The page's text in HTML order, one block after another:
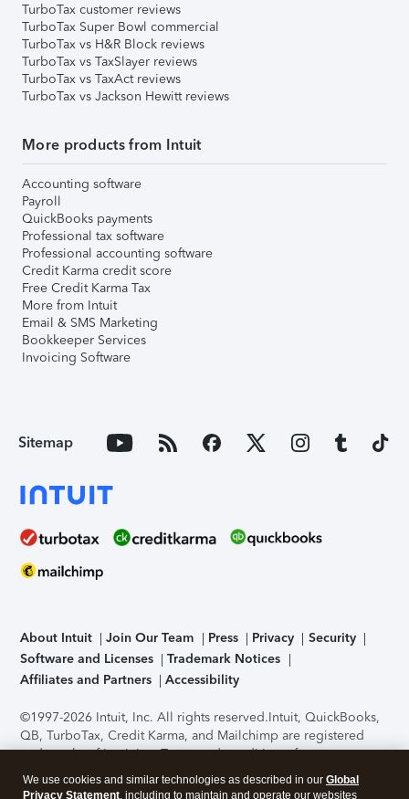
TurboTax customer reviews
TurboTax Super Bowl commercial
TurboTax vs H&R Block reviews
TurboTax vs TaxSlayer reviews
TurboTax vs TaxAct reviews
TurboTax vs Jackson Hewitt reviews
More products from Intuit
Accounting software
Payroll
QuickBooks payments
Professional tax software
Professional accounting software
Credit Karma credit score
Free Credit Karma Tax
More from Intuit
Email & SMS Marketing
Bookkeeper Services
Invoicing Software
Sitemap
About Intuit Join Our Team Press Privacy
Security
Software and Licenses
Trademark Notices
Affiliates and Partners
Accessibility
©1997-2026 Intuit, Inc. All rights reserved.Intuit, QuickBooks,
QB, TurboTax, Credit Karma, and Mailchimp are registered
trademarks of Intuit Inc. Terms and conditions, features,
support, pricing, and service options subject to change
without notice.Security Certification of the TurboTax Online
We use cookies and similar technologies as described in our Global
Privacy Statement, including to maintain and operate our websites